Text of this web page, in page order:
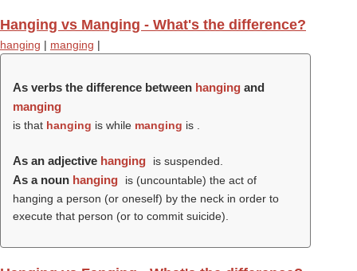
Hanging vs Manging - What's the difference?
hanging | manging |
As verbs the difference between hanging and
manging
is that hanging is while manging is .
As an adjective hanging is suspended.
As a noun hanging
is (uncountable) the act of
hanging a person (or oneself) by the neck in order to
execute that person (or to commit suicide).